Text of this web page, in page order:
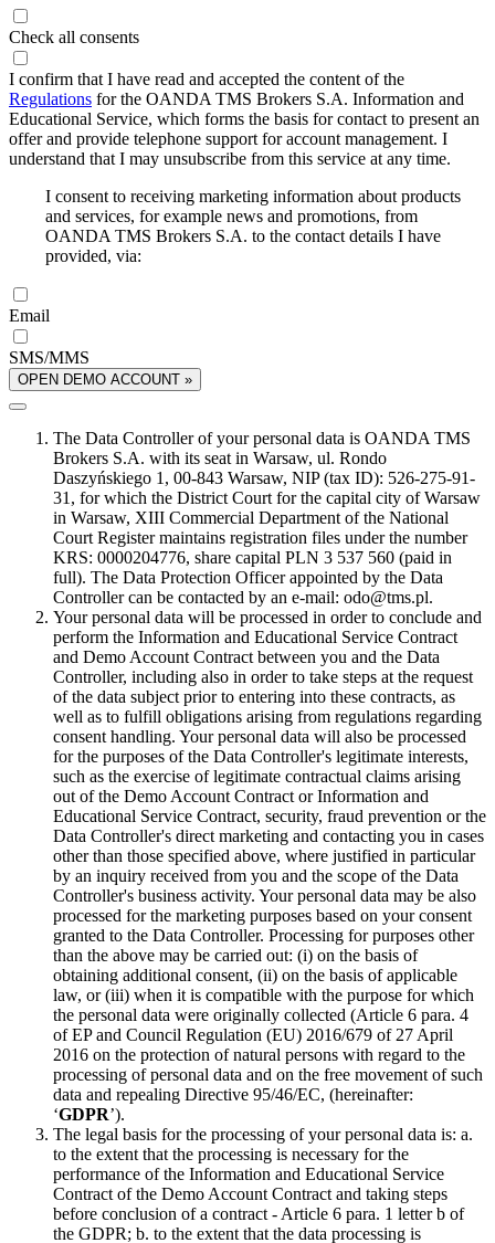
Check all consents
I confirm that I have read and accepted the content of the
Regulations for the OANDA TMS Brokers S.A. Information and
Educational Service, which forms the basis for contact to present an
offer and provide telephone support for account management. I
understand that I may unsubscribe from this service at any time.
I consent to receiving marketing information about products
and services, for example news and promotions, from
OANDA TMS Brokers S.A. to the contact details I have
provided, via:
Email
SMS/MMS
OPEN DEMO ACCOUNT »
The Data Controller of your personal data is OANDA TMS
Brokers S.A. with its seat in Warsaw, ul. Rondo
Daszyńskiego 1, 00-843 Warsaw, NIP (tax ID): 526-275-91-
31, for which the District Court for the capital city of Warsaw
in Warsaw, XIII Commercial Department of the National
Court Register maintains registration files under the number
KRS: 0000204776, share capital PLN 3 537 560 (paid in
full). The Data Protection Officer appointed by the Data
Controller can be contacted by an e-mail: odo@tms.pl.
Your personal data will be processed in order to conclude and
perform the Information and Educational Service Contract
and Demo Account Contract between you and the Data
Controller, including also in order to take steps at the request
of the data subject prior to entering into these contracts, as
well as to fulfill obligations arising from regulations regarding
consent handling. Your personal data will also be processed
for the purposes of the Data Controller's legitimate interests,
such as the exercise of legitimate contractual claims arising
out of the Demo Account Contract or Information and
Educational Service Contract, security, fraud prevention or the
Data Controller's direct marketing and contacting you in cases
other than those specified above, where justified in particular
by an inquiry received from you and the scope of the Data
Controller's business activity. Your personal data may be also
processed for the marketing purposes based on your consent
granted to the Data Controller. Processing for purposes other
than the above may be carried out: (i) on the basis of
obtaining additional consent, (ii) on the basis of applicable
law, or (iii) when it is compatible with the purpose for which
the personal data were originally collected (Article 6 para. 4
of EP and Council Regulation (EU) 2016/679 of 27 April
2016 on the protection of natural persons with regard to the
processing of personal data and on the free movement of such
data and repealing Directive 95/46/EC, (hereinafter:
‘GDPR’).
The legal basis for the processing of your personal data is: a.
to the extent that the processing is necessary for the
performance of the Information and Educational Service
Contract of the Demo Account Contract and taking steps
before conclusion of a contract - Article 6 para. 1 letter b of
the GDPR; b. to the extent that the data processing is